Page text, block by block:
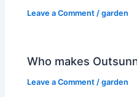
Leave a Comment /garden
Who makes
Leave a Comment /garden